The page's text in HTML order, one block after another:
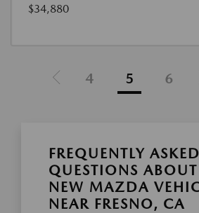
$34,880
4 5 6
FREQUENTLY ASKED
QUESTIONS
NEW MAZDA
NEAR FRESNO, CA